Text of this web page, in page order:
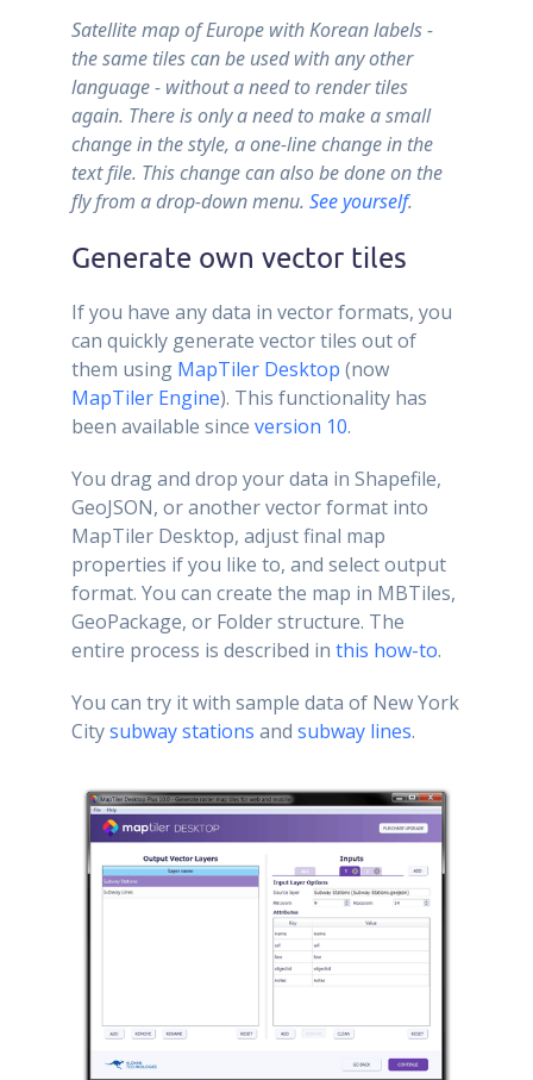
Satellite map of Europe with Korean labels -
the same tiles can be used with any other
language - without a need to render tiles
again. There is only a need to make a small
change in the style, a one-line change in the
text file. This change can also be done on the
fly from a drop-down menu. See yourself.
Generate own vector tiles
If you have any data in vector formats, you
can quickly generate vector tiles out of
them using MapTiler Desktop (now
MapTiler Engine). This functionality has
been available since version 10.
You drag and drop your data in Shapefile,
GeoJSON, or another vector format into
MapTiler Desktop, adjust final map
properties if you like to, and select output
format. You can create the map in MBTiles,
GeoPackage, or Folder structure. The
entire process is described in this how-to.
You can try it with sample data of New York
Citysubway stations and subway lines.